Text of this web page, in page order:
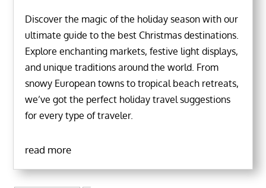
Discover the magic of the holiday season with our
ultimate guide to the best Christmas destinations.
Explore enchanting markets, festive light displays,
and unique traditions around the world. From
snowy European towns to tropical beach retreats,
we’ve got the perfect holiday travel suggestions
for every type of traveler.
read more